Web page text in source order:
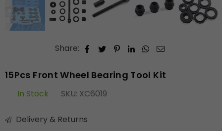
Share:
15Pcs Front Wheel Bearing Tool Kit
In Stock SKU: XC6019
Delivery & Returns